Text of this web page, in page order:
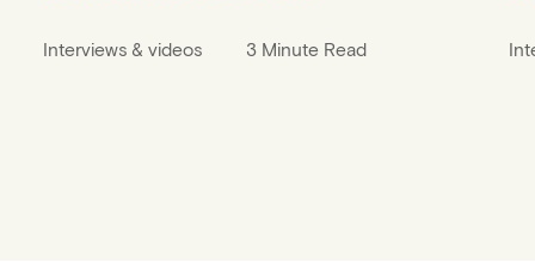
Interviews & videos 3 Minute Read